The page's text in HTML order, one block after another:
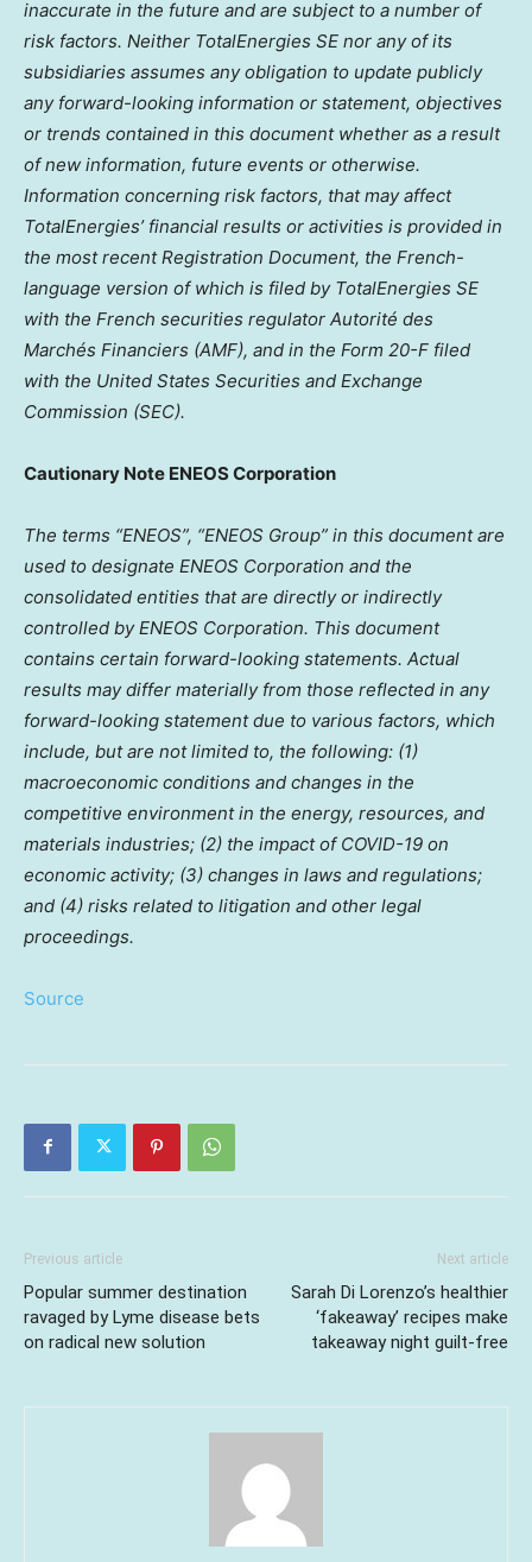
inaccurate in the future and are subject to a number of
risk factors. Neither TotalEnergies SE nor any of its
subsidiaries assumes any obligation to update publicly
any forward-looking information or statement, objectives
or trends contained in this document whether as a result
of new information, future events or otherwise.
Information concerning risk factors, that may affect
TotalEnergies’ financial results or activities is provided in
the most recent Registration Document, the French-
language version of which is filed by TotalEnergies SE
with the French securities regulator Autorité des
Marchés Financiers (AMF), and in the Form 20-F filed
with the United States Securities and Exchange
Commission (SEC).
Cautionary Note ENEOS Corporation
The terms “ENEOS”, “ENEOS Group” in this document are
used to designate ENEOS Corporation and the
consolidated entities that are directly or indirectly
controlled by ENEOS Corporation. This document
contains certain forward-looking statements. Actual
results may differ materially from those reflected in any
forward-looking statement due to various factors, which
include, but are not limited to, the following: (1)
macroeconomic conditions and changes in the
competitive environment in the energy, resources, and
materials industries; (2) the impact of COVID-19 on
economic activity; (3) changes in laws and regulations;
and (4) risks related to litigation and other legal
proceedings.
Source
Previous article
Popular summer destination
ravaged by Lyme disease bets
on radical new solution
Next article
Sarah Di Lorenzo’s healthier
‘fakeaway’ recipes make
takeaway night guilt-free